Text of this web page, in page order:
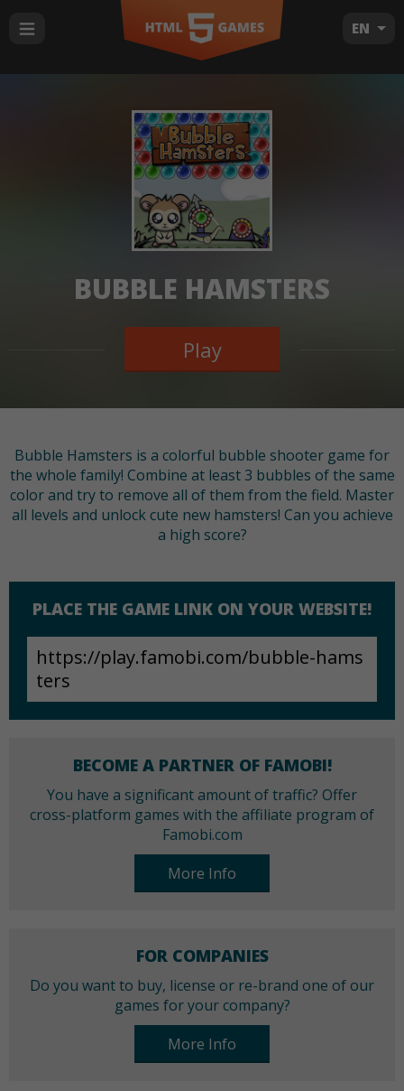
EN
BUBBLE HAMSTERS
Play
Bubble Hamsters is a colorful bubble shooter game for
the whole family! Combine at least 3 bubbles of the same
color and try to remove all of them from the field. Master
all levels and unlock cute new hamsters! Can you achieve
a high score?
PLACE THE GAME LINK ON YOUR WEBSITE!
BECOME A PARTNER OF FAMOBI!
You have a significant amount of traffic? Offer
cross-platform games with the affiliate program of
Famobi.com
More Info
FOR COMPANIES
Do you want to buy, license or re-brand one of our
games for your company?
More Info